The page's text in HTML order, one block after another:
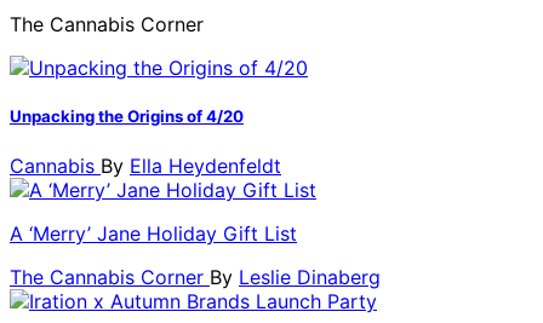
The Cannabis Corner
Unpacking the Origins of 4/20
Cannabis By Ella Heydenfeldt
A ‘Merry’ Jane Holiday Gift List
The Cannabis Corner By Leslie Dinaberg